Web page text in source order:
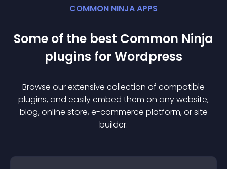
COMMON NINJA APPS
Some of the best Common Ninja
plugins forWordpress
Browse our extensive collection of compatible
plugins, and easily embed them on any website,
blog, online store, e-commerce platform, or site
builder.